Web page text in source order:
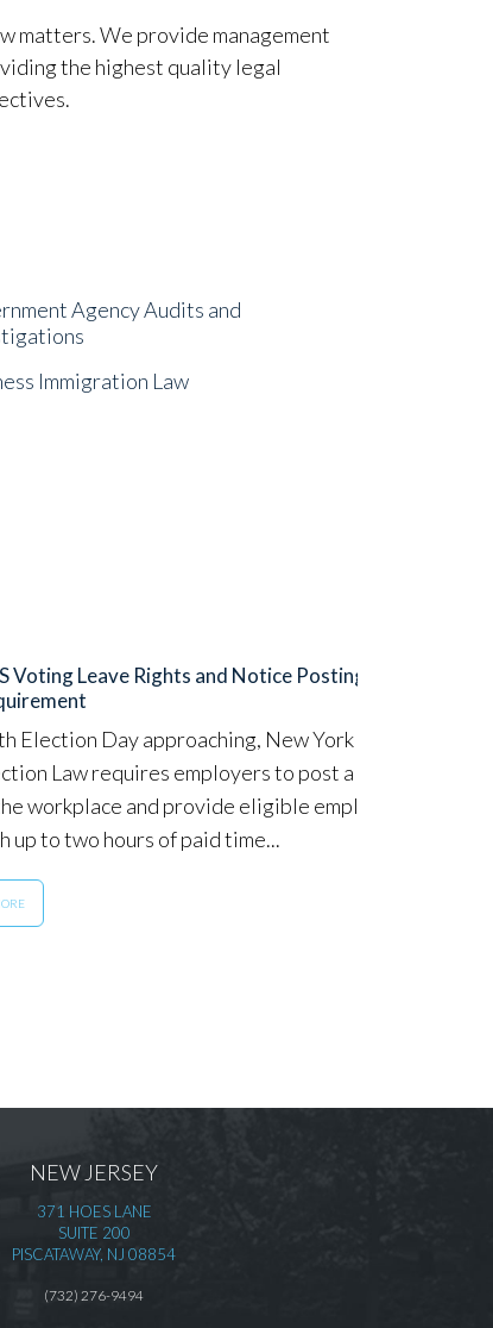
matters. We provide management
the highest quality legal
Agency Audits and
Immigration Law
Voting Leave Rights and Notice Posting
Election Day approaching, New York State
Law requires employers to post a notice
workplace and provide eligible employees
up to two hours of paid time...
NEW JERSEY
371 HOES LANE
SUITE 200
PISCATAWAY, NJ 08854
(732) 276-9494